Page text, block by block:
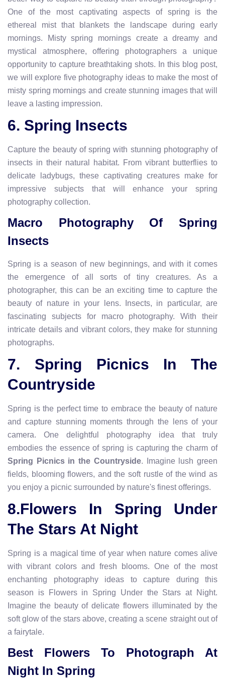
One of the most captivating aspects of spring is the
ethereal mist that blankets the landscape during early
mornings. Misty spring mornings create a dreamy and
mystical atmosphere, offering photographers a unique
opportunity to capture breathtaking shots. In this blog post,
we will explore five photography ideas to make the most of
misty spring mornings and create stunning images that will
leave a lasting impression.
6. Spring Insects
Capture the beauty of spring with stunning photography of
insects in their natural habitat. From vibrant butterflies to
delicate ladybugs, these captivating creatures make for
impressive subjects that will enhance your spring
photography collection.
Macro Photography Of Spring
Insects
Spring is a season of new beginnings, and with it comes
the emergence of all sorts of tiny creatures. As a
photographer, this can be an exciting time to capture the
beauty of nature in your lens. Insects, in particular, are
fascinating subjects for macro photography. With their
intricate details and vibrant colors, they make for stunning
photographs.
7. Spring Picnics In The
Countryside
Spring is the perfect time to embrace the beauty of nature
and capture stunning moments through the lens of your
camera. One delightful photography idea that truly
embodies the essence of spring is capturing the charm of
Spring Picnics in the Countryside. Imagine lush green
fields, blooming flowers, and the soft rustle of the wind as
you enjoy a picnic surrounded by nature's finest offerings.
8.Flowers In Spring Under
The Stars At Night
Spring is a magical time of year when nature comes alive
with vibrant colors and fresh blooms. One of the most
enchanting photography ideas to capture during this
season is Flowers in Spring Under the Stars at Night.
Imagine the beauty of delicate flowers illuminated by the
soft glow of the stars above, creating a scene straight out of
a fairytale.
Best Flowers To Photograph At
Night In Spring